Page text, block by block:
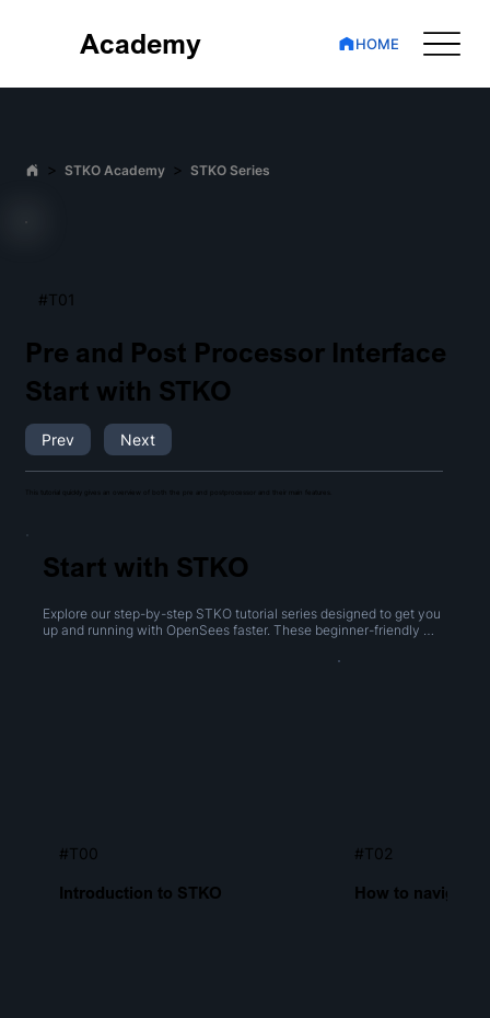
Academy HOME
> STKO Academy > STKO Series
#T01
This tutorial quickly gives an overview of both the pre and postprocessor and their main features.
Pre and Post Processor Interface
Start with STKO
Prev Next
Start with STKO
Explore our step-by-step STKO tutorial series designed to get you
up and running with OpenSees faster. These beginner-friendly
geometries, performing boolean operations, and generating
#T00
Introduction to STKO
#T02
How to navigate